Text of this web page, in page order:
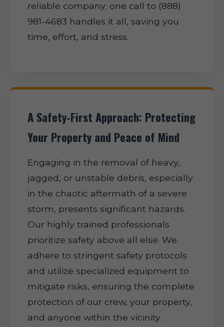
reliable company; one call to (888)
981-4683 handles it all, saving you
time, effort, and stress.
A Safety-First Approach: Protecting
Your Property and Peace of Mind
Engaging in the removal of heavy,
jagged, or unstable debris, especially
in the chaotic aftermath of a severe
storm, presents significant hazards.
Our highly trained professionals
prioritize safety above all else. We
adhere to stringent safety protocols
and utilize specialized equipment to
mitigate risks, ensuring the complete
protection of our crew, your property,
and anyone within the vicinity.